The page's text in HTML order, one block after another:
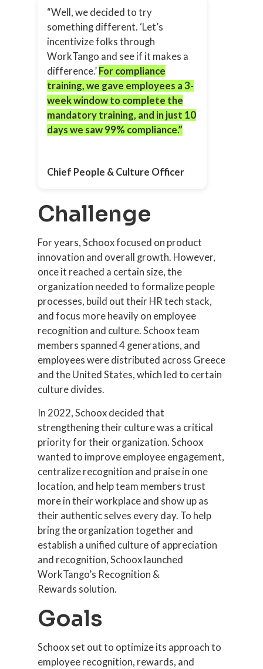
“Well, we decided to try
something different. ‘Let’s
incentivize folks through
WorkTango and see if it makes a
difference.’ For compliance
training, we gave employees a 3-
week window to complete the
mandatory training, and in just 10
days we saw 99% compliance.”
Chief People & Culture Officer
Challenge
For years, Schoox focused on product
innovation and overall growth. However,
once it reached a certain size, the
organization needed to formalize people
processes, build out their HR tech stack,
and focus more heavily on employee
recognition and culture. Schoox team
members spanned 4 generations, and
employees were distributed across Greece
and the United States, which led to certain
culture divides.
In 2022, Schoox decided that
strengthening their culture was a critical
priority for their organization. Schoox
wanted to improve employee engagement,
centralize recognition and praise in one
location, and help team members trust
more in their workplace and show up as
their authentic selves every day. To help
bring the organization together and
establish a unified culture of appreciation
and recognition, Schoox launched
WorkTango’s Recognition &
Rewards solution.
Goals
Schoox set out to optimize its approach to
employee recognition, rewards, and